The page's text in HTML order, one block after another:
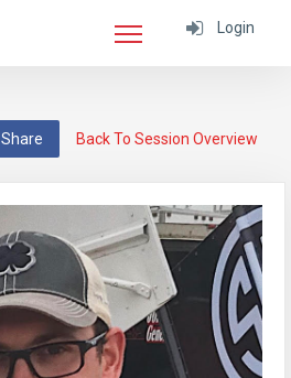
Login
Back To Session Overview
Share